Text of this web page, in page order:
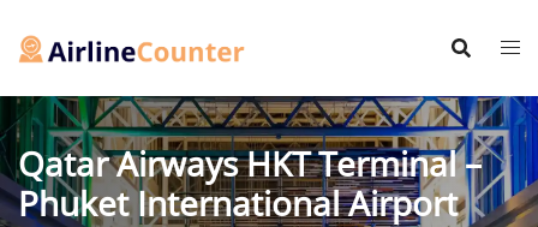
Qatar Airways HKT Terminal –
Phuket International Airport